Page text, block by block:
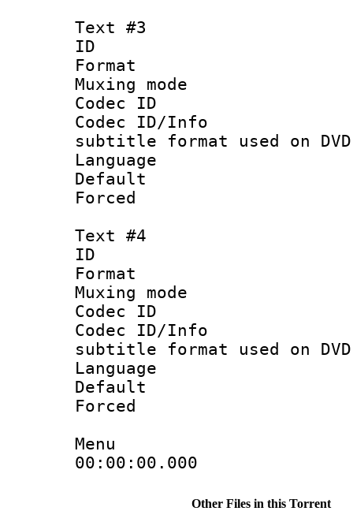
Text #3
ID
Format :
Muxing
Codec ID :
Codec ID/
subtitle format used on
Language
Text #4
ID
Format :
Muxing
Codec ID :
Codec ID/
subtitle format used on
Language
Menu
00:00:00.000
Other Files in this Torrent